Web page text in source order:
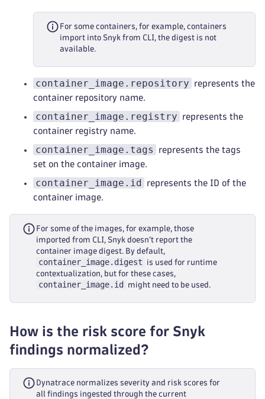
For some containers, for example, containers
import into Snyk from CLI, the digest is not
available.
container_image.repository
represents the
container repository name.
container_image.registry
represents the
container registry name.
container_image.tags
represents the tags
set on the container image.
container_image.id
represents the ID of the
container image.
For some of the images, for example, those
imported from CLI, Snyk doesn’t report the
container image digest. By default,
container_image.digest
is used for runtime
contextualization, but for these cases,
container_image.id might need to be used.
How is the risk score for Snyk
findings normalized?
Dynatrace normalizes severity and risk scores for
all findings ingested through the current